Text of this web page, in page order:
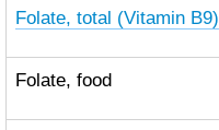
Folate, total (Vitamin B9)
Folate, food